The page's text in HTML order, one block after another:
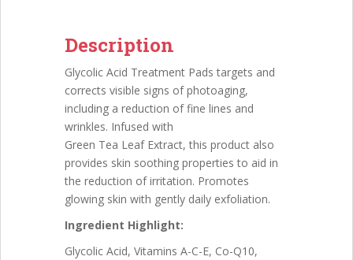
Description
Glycolic Acid Treatment Pads targets and
corrects visible signs of photoaging,
including a reduction of fine lines and
wrinkles. Infused with
Green Tea Leaf Extract, this product also
provides skin soothing properties to aid in
the reduction of irritation. Promotes
glowing skin with gently daily exfoliation.
Ingredient Highlight:
Glycolic Acid, Vitamins A-C-E, Co-Q10,